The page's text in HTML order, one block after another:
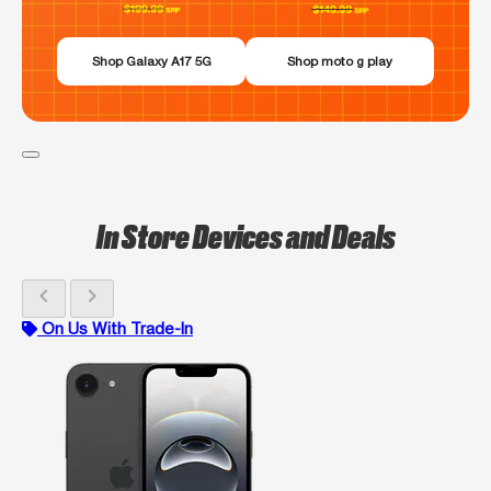
Shop Galaxy A17 5G Shop moto g play
In Store Devices and Deals
chevron_left chevron_right
On Us With Trade-In